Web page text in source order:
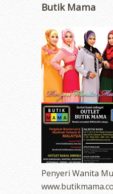
Butik Mama
Penyeri Wanita